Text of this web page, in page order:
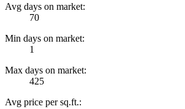
Avg days on market:
70
Min days on market:
1
Max days on market:
425
Avg price per sq.ft.: